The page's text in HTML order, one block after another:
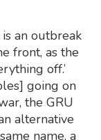
an outbreak
front, as the
off.’
going on
the GRU
alternative
name, a